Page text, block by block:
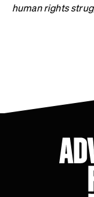
human rights